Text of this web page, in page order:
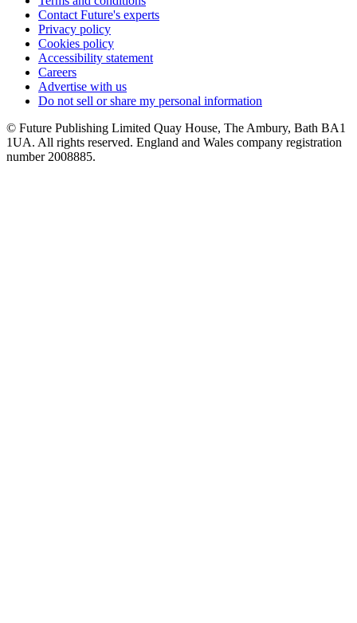
Contact Future's experts
Privacy policy
Cookies policy
Accessibility statement
Careers
Advertise with us
Do not sell or share my personal information
© Future Publishing Limited Quay House, The Ambury, Bath BA1
1UA. All rights reserved. England and Wales company registration
number 2008885.